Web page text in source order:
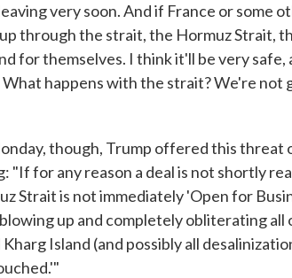
very soon. And if France or some
through the strait, the Hormuz Strait,
for themselves. I think it'll be very
happens with the strait? We're not
though, Trump offered this threat
"If for any reason a deal is not shortly
Strait is not immediately 'Open for
up and completely obliterating
Kharg Island (and possibly all